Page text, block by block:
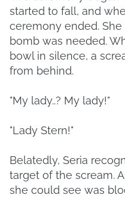
started to fall, and
ceremony ended.
bomb was needed.
bowl in silence, a
from behind.
"My lady..? My lady!"
"Lady Stern!"
Belatedly, Seria
target of the scream.
she could see was